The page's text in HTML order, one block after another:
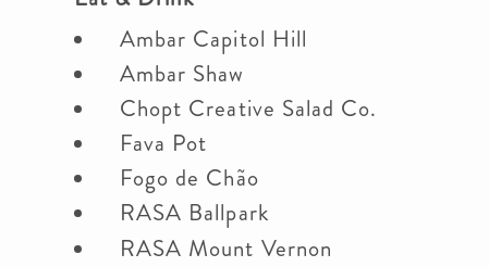
Ambar Capitol Hill
Ambar Shaw
Chopt Creative Salad Co.
Fava Pot
Fogo de Chão
RASA Ballpark
RASA Mount Vernon